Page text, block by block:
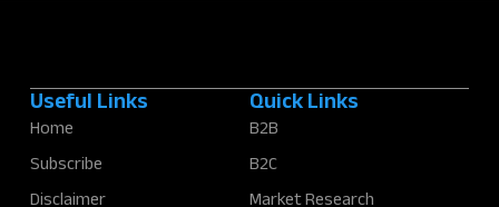
Useful Links
Home
Subscribe
Quick Links
B2B
B2C